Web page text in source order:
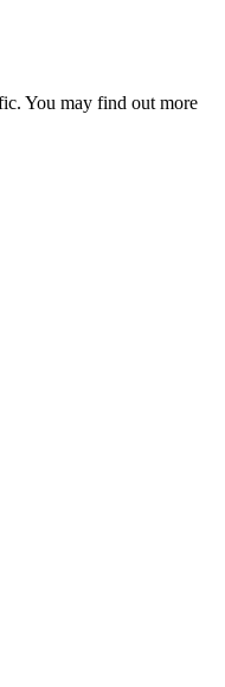
You may find out more